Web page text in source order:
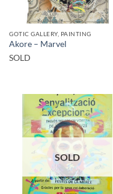
GOTIC GALLERY, PAINTING
Akore – Marvel
SOLD
SOLD